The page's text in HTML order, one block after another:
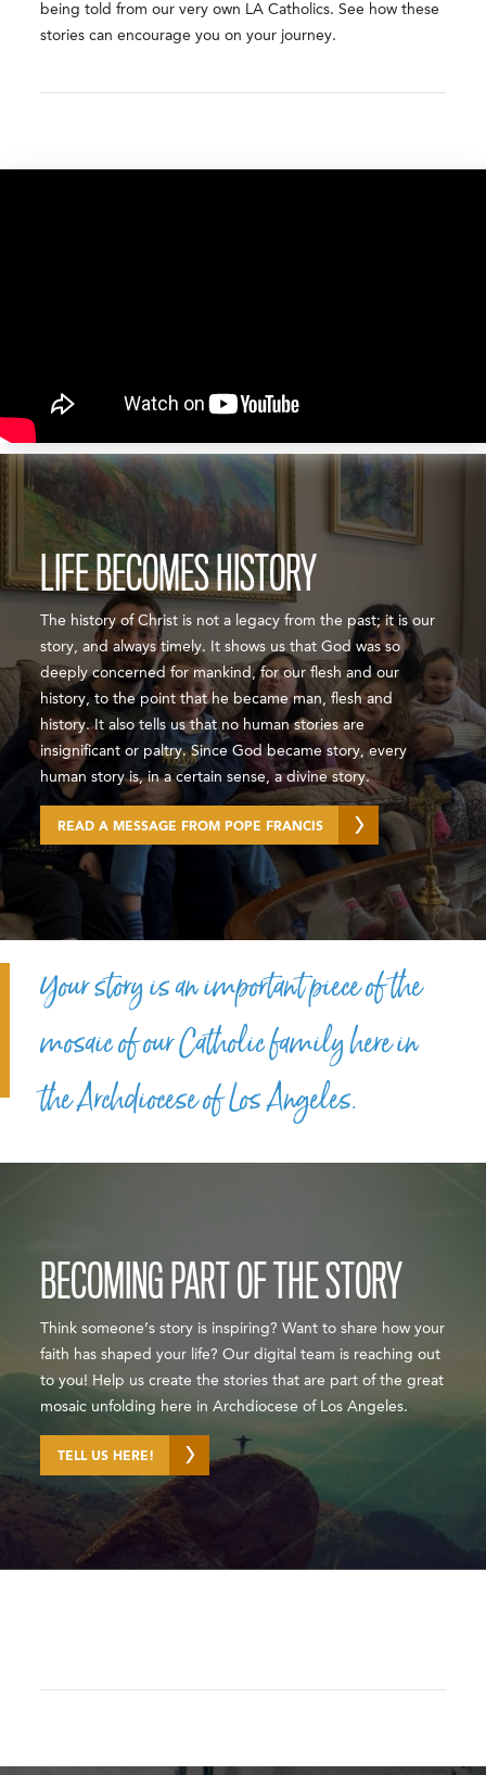
being told from our very own LA Catholics. See how these
stories can encourage you on your journey.
LIFE BECOMES HISTORY
The history of Christ is not a legacy from the past; it is our
story, and always timely. It shows us that God was so
deeply concerned for mankind, for our flesh and our
history, to the point that he became man, flesh and
history. It also tells us that no human stories are
insignificant or paltry. Since God became story, every
human story is, in a certain sense, a divine story.
READ A MESSAGE FROM POPE FRANCIS
Your story is an important piece of the
mosaic of our Catholic family here in
the Archdiocese of Los Angeles.
BECOMING PART OF THE STORY
Think someone’s story is inspiring? Want to share how your
faith has shaped your life? Our digital team is reaching out
to you! Help us create the stories that are part of the great
mosaic unfolding here in Archdiocese of Los Angeles.
TELL US HERE!